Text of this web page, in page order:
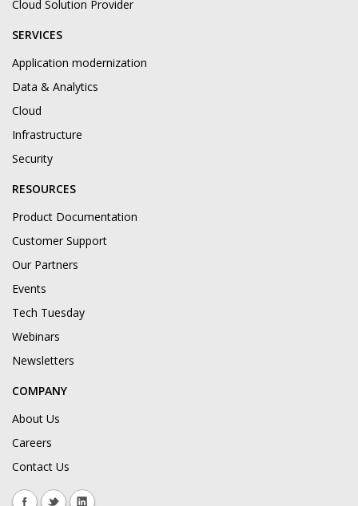
Cloud Solution Provider
SERVICES
Application modernization
Data & Analytics
Cloud
Infrastructure
Security
RESOURCES
Product Documentation
Customer Support
Our Partners
Events
Tech Tuesday
Webinars
Newsletters
COMPANY
About Us
Careers
Contact Us